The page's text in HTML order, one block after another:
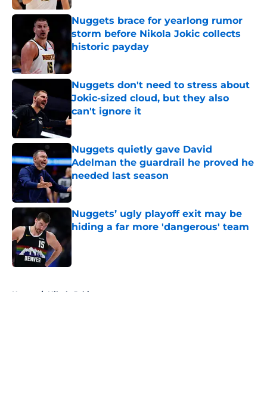
Nuggets brace for yearlong rumor
storm before Nikola Jokic collects
historic payday
Nuggets don't need to stress about
Jokic-sized cloud, but they also
can't ignore it
Published by on Invalid Date
Nuggets quietly gave David
Adelman the guardrail he proved he
needed last season
Published by on Invalid Date
Nuggets’ ugly playoff exit may be
hiding a far more 'dangerous' team
Published by on Invalid Date
Home / Nikola Jokic